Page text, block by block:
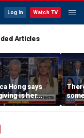
Log In Watch TV
Articles
Hong says
is her
after
cancel it
from